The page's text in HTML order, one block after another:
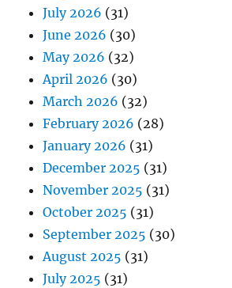
July 2026 (31)
June 2026 (30)
May 2026 (32)
April 2026 (30)
March 2026 (32)
February 2026 (28)
January 2026 (31)
December 2025 (31)
November 2025 (31)
October 2025 (31)
September 2025 (30)
August 2025 (31)
July 2025 (31)